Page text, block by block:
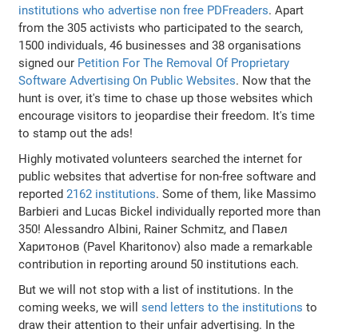
institutions who advertise non free PDFreaders. Apart
from the 305 activists who participated to the search,
1500 individuals, 46 businesses and 38 organisations
signed our Petition For The Removal Of Proprietary
Software Advertising On Public Websites. Now that the
hunt is over, it's time to chase up those websites which
encourage visitors to jeopardise their freedom. It's time
to stamp out the ads!
Highly motivated volunteers searched the internet for
public websites that advertise for non-free software and
reported2162 institutions. Some of them, like Massimo
Barbieri and Lucas Bickel individually reported more than
350! Alessandro Albini, Rainer Schmitz, and Павел
Харитонов (Pavel Kharitonov) also made a remarkable
contribution in reporting around 50 institutions each.
But we will not stop with a list of institutions. In the
coming weeks, we willsend letters to the institutions to
draw their attention to their unfair advertising. In the